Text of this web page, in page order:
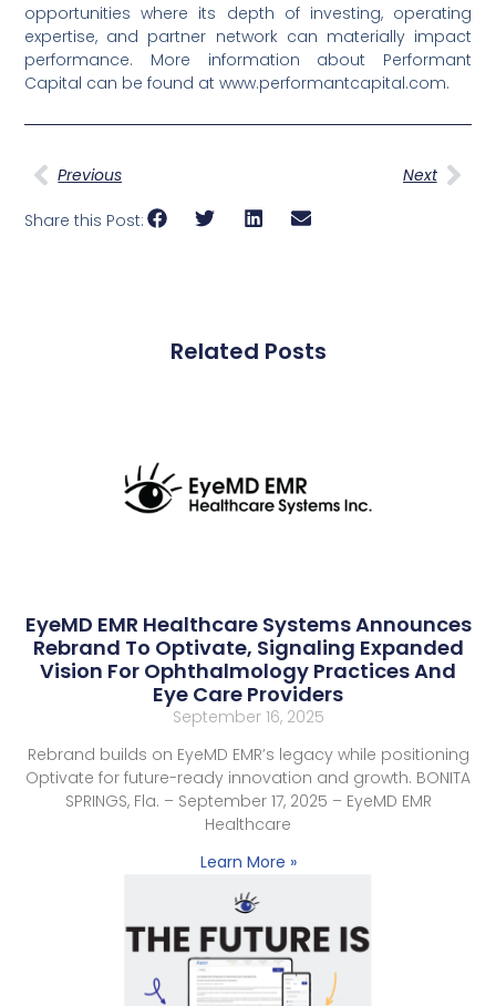
opportunities where its depth of investing, operating
expertise, and partner network can materially impact
performance. More information about Performant
Capital can be found at www.performantcapital.com.
Previous Next
Share this Post:
Related Posts
EyeMD EMR Healthcare Systems Announces
Rebrand To Optivate, Signaling Expanded
Vision For Ophthalmology Practices And
Eye Care Providers
September 16, 2025
Rebrand builds on EyeMD EMR’s legacy while positioning
Optivate for future-ready innovation and growth. BONITA
SPRINGS, Fla. – September 17, 2025 – EyeMD EMR
Healthcare
Learn More »